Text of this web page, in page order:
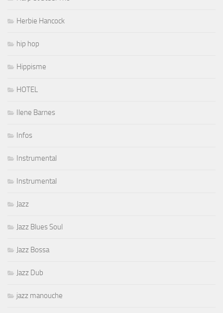
Herbie Hancock
hip hop
Hippisme
HOTEL
Ilene Barnes
Infos
Instrumental
Instrumental
Jazz
Jazz Blues Soul
Jazz Bossa
Jazz Dub
jazz manouche